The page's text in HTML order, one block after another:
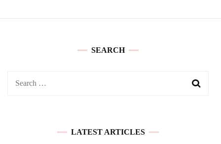
SEARCH
Search
LATEST ARTICLES